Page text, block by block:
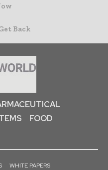
Back
FOOD
WHITE PAPERS